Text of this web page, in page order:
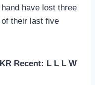
have lost three
their last five
Recent: L L L W